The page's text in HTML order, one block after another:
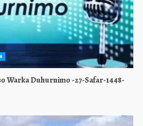
Warka Duhurnimo -27-Safar-1448-